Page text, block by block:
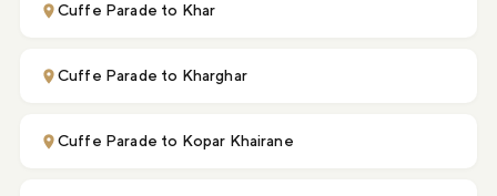
Cuffe Parade to Khar
Cuffe Parade to Kharghar
Cuffe Parade to Kopar Khairane